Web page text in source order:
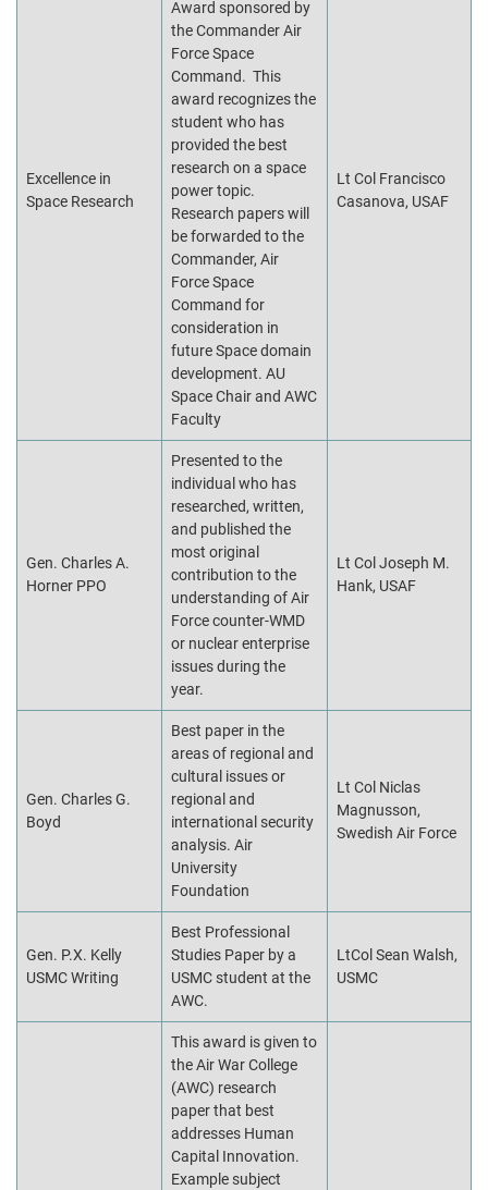
Excellence in
Space Research
Award sponsored by
the Commander Air
Force Space
Command. This
award recognizes the
student who has
provided the best
research on a space
power topic.
Research papers will
be forwarded to the
Commander, Air
Force Space
Command for
consideration in
future Space domain
development. AU
Space Chair and AWC
Faculty
Lt Col Francisco
Casanova, USAF
Gen. Charles A.
Horner PPO
Presented to the
individual who has
researched, written,
and published the
most original
contribution to the
understanding of Air
Force counter-WMD
or nuclear enterprise
issues during the
year.
Lt Col Joseph M.
Hank, USAF
Gen. Charles G.
Boyd
Best paper in the
areas of regional and
cultural issues or
regional and
international security
analysis. Air
University
Foundation
Lt Col Niclas
Magnusson,
Swedish Air Force
Gen. P.X. Kelly
USMC Writing
Best Professional
Studies Paper by a
USMC student at the
AWC.
LtCol Sean Walsh,
USMC
This award is given to
the Air War College
(AWC) research
paper that best
addresses Human
Capital Innovation.
Example subject